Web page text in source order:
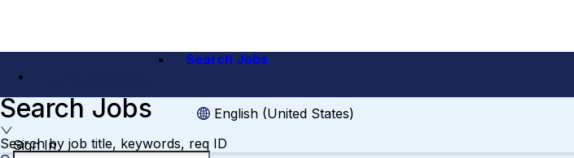
Search Jobs
English (United States)
Sign In
Search Jobs
Search by job title, keywords, req ID